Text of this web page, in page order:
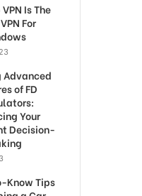
Is The
For
Advanced
of FD
Your
Decision-
Know Tips